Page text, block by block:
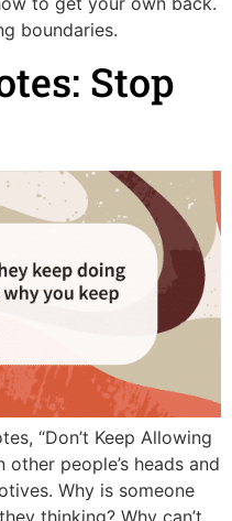
boundaries.
Stop
“Don’t Keep Allowing
people’s heads and
Why is someone